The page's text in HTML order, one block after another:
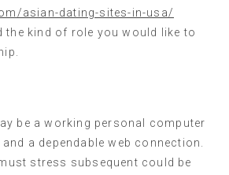
asian-dating-sites-in-usa/
the kind of role you would like to
be a working personal computer
a dependable web connection.
stress subsequent could be